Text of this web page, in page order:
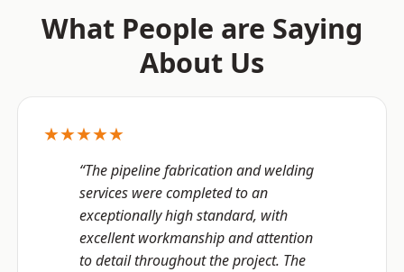
What People are Saying
About Us
★★★★★
“The pipeline fabrication and welding
services were completed to an
exceptionally high standard, with
excellent workmanship and attention
to detail throughout the project. The